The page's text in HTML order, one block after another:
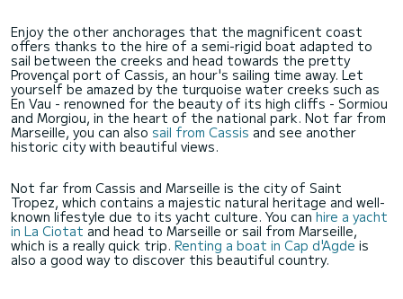
Enjoy the other anchorages that the magnificent coast
offers thanks to the hire of a semi-rigid boat adapted to
sail between the creeks and head towards the pretty
Provençal port of Cassis, an hour's sailing time away. Let
yourself be amazed by the turquoise water creeks such as
En Vau - renowned for the beauty of its high cliffs - Sormiou
and Morgiou, in the heart of the national park. Not far from
Marseille, you can also sail from Cassis and see another
historic city with beautiful views.
Not far from Cassis and Marseille is the city of Saint
Tropez, which contains a majestic natural heritage and well-
known lifestyle due to its yacht culture. You canhire a yacht
in La Ciotat and head to Marseille or sail from Marseille,
which is a really quick trip. Renting a boat in Cap d'Agde is
also a good way to discover this beautiful country.